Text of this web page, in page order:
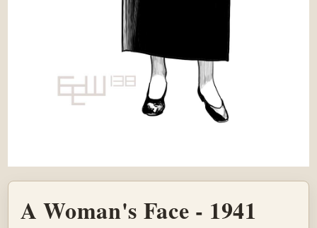
A Woman's Face - 1941